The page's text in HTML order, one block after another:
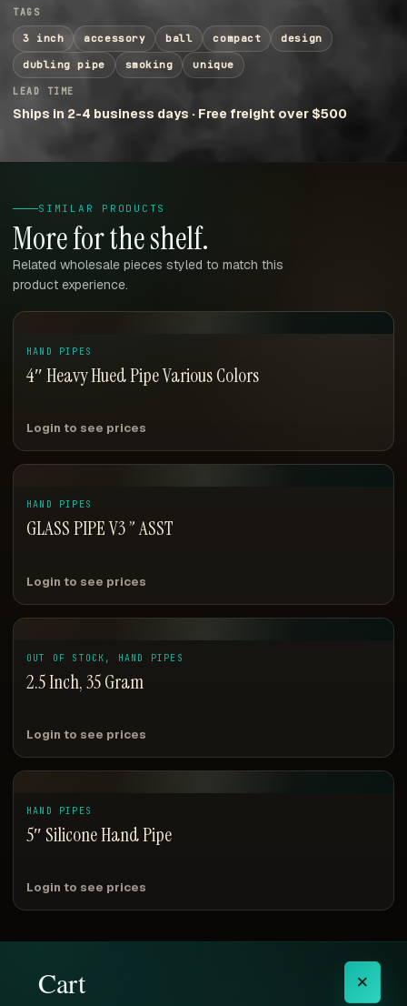
TAGS
3 inch accessory ball compact design
dubling pipe smoking unique
LEAD TIME
Ships in 2-4 business days · Free freight over $500
SIMILAR PRODUCTS
More for the shelf.
Related wholesale pieces styled to match this
product experience.
HAND PIPES
4″ Heavy Hued Pipe Various Colors
Login to see prices
HAND PIPES
GLASS PIPE V3 ” ASST
Login to see prices
OUT OF STOCK, HAND PIPES
2.5 Inch, 35 Gram
Login to see prices
HAND PIPES
5″ Silicone Hand Pipe
Login to see prices
Cart ×